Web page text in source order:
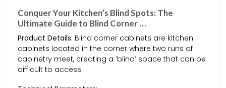
Conquer Your Kitchen’s Blind Spots: The
Ultimate Guide to Blind Corner …
Product Details: Blind corner cabinets are kitchen
cabinets located in the corner where two runs of
cabinetry meet, creating a ‘blind’ space that can be
difficult to access.